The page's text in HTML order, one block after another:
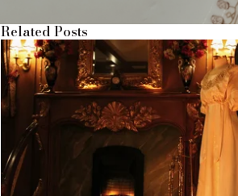
Related Posts